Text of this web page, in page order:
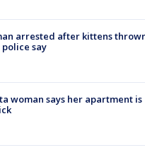
arrested after kittens
say
woman says her apartment is